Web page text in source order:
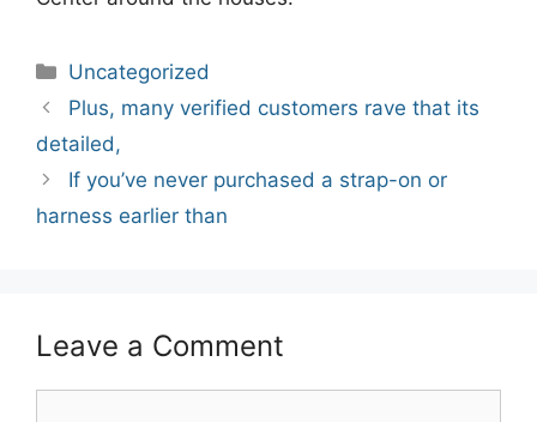
Categories
Uncategorized
Post
navigation
Plus, many verified customers rave that its
detailed,
If you’ve never purchased a strap-on or
harness earlier than
Leave a Comment